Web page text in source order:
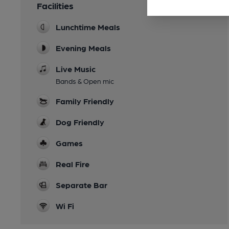
Facilities
Lunchtime Meals
Evening Meals
Live Music
Bands & Open mic
Family Friendly
Dog Friendly
Games
Real Fire
Separate Bar
Wi Fi